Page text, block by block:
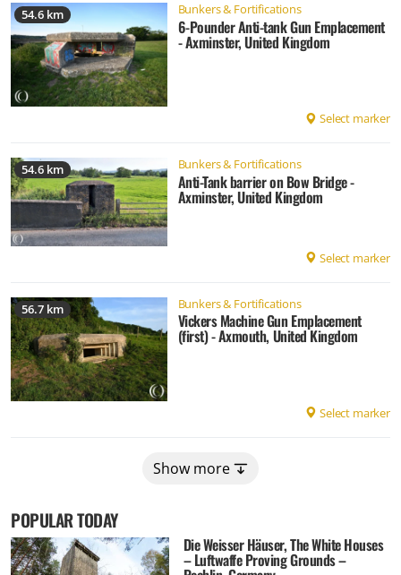
54.6 km Bunkers & Fortifications
6-Pounder Anti-tank Gun Emplacement
- Axminster, United Kingdom
Select marker
54.6 km Bunkers & Fortifications
Anti-Tank barrier on Bow Bridge -
Axminster, United Kingdom
Select marker
56.7 km Bunkers & Fortifications
Vickers Machine Gun Emplacement
(first) - Axmouth, United Kingdom
Select marker
Show more
POPULAR TODAY
Die Weisser Häuser, The White Houses
– Luftwaffe Proving Grounds –